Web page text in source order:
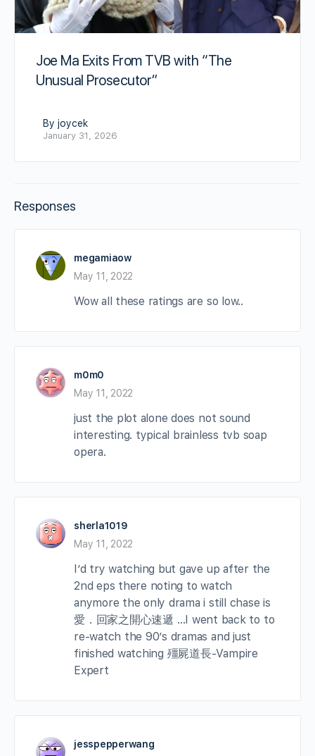
Joe Ma Exits From TVB with “The
Unusual Prosecutor”
By joycek
January 31, 2026
Responses
megamiaow
May 11, 2022
Wow all these ratings are so low..
m0m0
May 11, 2022
just the plot alone does not sound
interesting. typical brainless tvb soap
opera.
sherla1019
May 11, 2022
I’d try watching but gave up after the
2nd eps there noting to watch
anymore the only drama i still chase is
愛．回家之開心速遞 …I went back to to
re-watch the 90’s dramas and just
finished watching 殭屍道長-Vampire
Expert
jesspepperwang